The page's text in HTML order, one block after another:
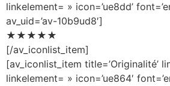
linkelement= » icon=’ue8dd’
av_uid=’av-10b9ud8′]
★★★★★
[/av_iconlist_item]
[av_iconlist_item title=’Originalité’
linkelement= » icon=’ue864′